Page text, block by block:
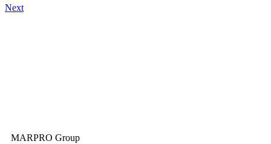
Next
MARPRO Group